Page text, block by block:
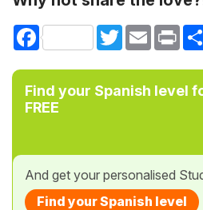
Facebook TwitterEmail Print
Find your Spanish level
FREE
And get your personalised
Find your Spanish level